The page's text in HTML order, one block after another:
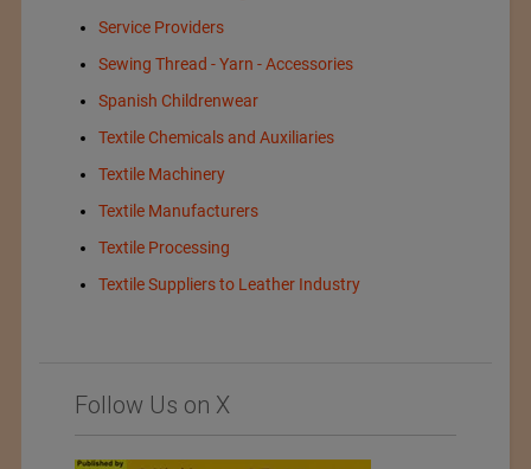
Service Providers
Sewing Thread - Yarn - Accessories
Spanish Childrenwear
Textile Chemicals and Auxiliaries
Textile Machinery
Textile Manufacturers
Textile Processing
Textile Suppliers to Leather Industry
Follow Us on X